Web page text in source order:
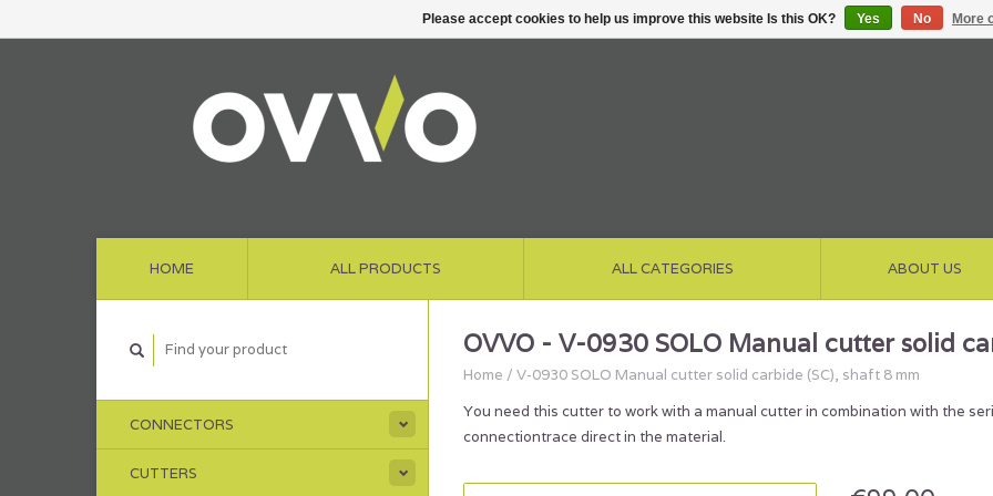
HOME ALL PRODUCTS ALL CATEGORIES ABOUT US
CONNECTORS
CUTTERS
OVVO - V-0930 SOLO Manual cutter solid
Home / V-0930 SOLO Manual cutter solid carbide (SC), shaft 8 mm
You need this cutter to work with a manual cutter in combination with the
connectiontrace direct in the material.
Please accept cookies to help us improve this website Is this OK? Yes No More